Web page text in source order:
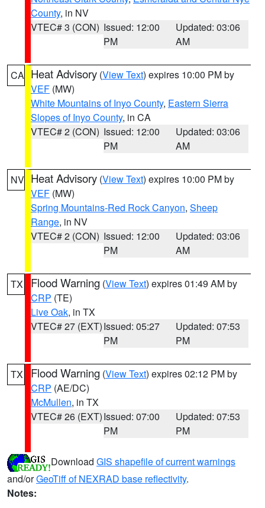
County, in NV
VTEC# 3 (CON) Issued: 12:00
PM
Updated: 03:06
AM
CA Heat Advisory (View Text) expires 10:00 PM by
VEF (MW)
White Mountains of Inyo County, Eastern Sierra
Slopes of Inyo County, in CA
VTEC# 2 (CON) Issued: 12:00
PM
Updated: 03:06
AM
NV Heat Advisory (View Text) expires 10:00 PM by
VEF (MW)
Spring Mountains-Red Rock Canyon, Sheep
Range, in NV
VTEC# 2 (CON) Issued: 12:00
PM
Updated: 03:06
AM
TX Flood Warning (View Text) expires 01:49 AM by
CRP (TE)
Live Oak, in TX
VTEC# 27 (EXT)Issued: 05:27
PM
Updated: 07:53
PM
TX Flood Warning (View Text) expires 02:12 PM by
CRP (AE/DC)
McMullen, in TX
VTEC# 26 (EXT)Issued: 07:00
PM
Updated: 07:53
PM
Download GIS shapefile of current warnings
and/orGeoTiff of NEXRAD base reflectivity.
Notes: